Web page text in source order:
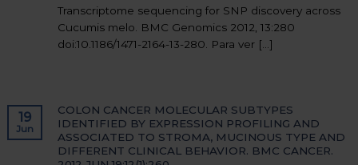
Transcriptome sequencing for SNP discovery across
Cucumis melo. BMC Genomics 2012, 13:280
doi:10.1186/1471-2164-13-280. Para ver [...]
COLON CANCER MOLECULAR SUBTYPES
IDENTIFIED BY EXPRESSION PROFILING AND
ASSOCIATED TO STROMA, MUCINOUS TYPE AND
DIFFERENT CLINICAL BEHAVIOR. BMC CANCER.
19
Jun